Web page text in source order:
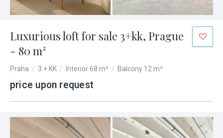
Luxurious loft for sale 3+kk, Prague
- 80 m²
Praha / 3 + KK / Interior 68 m² / Balcony 12 m²
price upon request